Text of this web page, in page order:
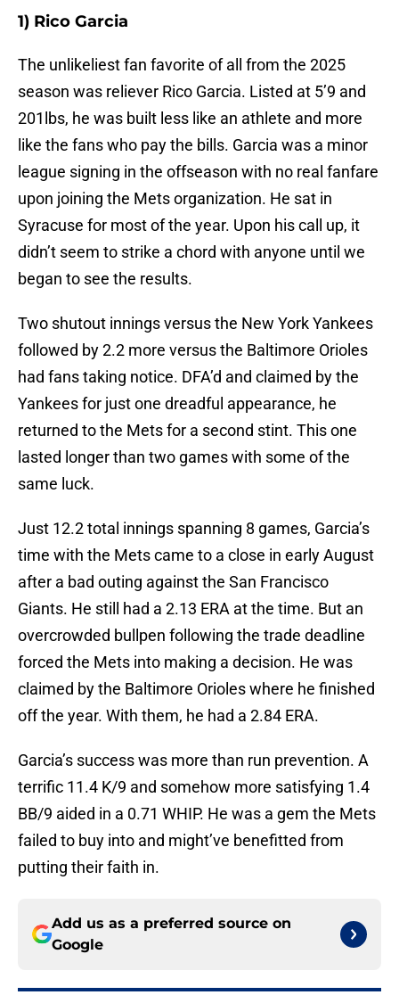
1) Rico Garcia
The unlikeliest fan favorite of all from the 2025
season was reliever Rico Garcia. Listed at 5’9 and
201lbs, he was built less like an athlete and more
like the fans who pay the bills. Garcia was a minor
league signing in the offseason with no real fanfare
upon joining the Mets organization. He sat in
Syracuse for most of the year. Upon his call up, it
didn’t seem to strike a chord with anyone until we
began to see the results.
Two shutout innings versus the New York Yankees
followed by 2.2 more versus the Baltimore Orioles
had fans taking notice. DFA’d and claimed by the
Yankees for just one dreadful appearance, he
returned to the Mets for a second stint. This one
lasted longer than two games with some of the
same luck.
Just 12.2 total innings spanning 8 games, Garcia’s
time with the Mets came to a close in early August
after a bad outing against the San Francisco
Giants. He still had a 2.13 ERA at the time. But an
overcrowded bullpen following the trade deadline
forced the Mets into making a decision. He was
claimed by the Baltimore Orioles where he finished
off the year. With them, he had a 2.84 ERA.
Garcia’s success was more than run prevention. A
terrific 11.4 K/9 and somehow more satisfying 1.4
BB/9 aided in a 0.71 WHIP. He was a gem the Mets
failed to buy into and might’ve benefitted from
putting their faith in.
Add us as a preferred source on
Google